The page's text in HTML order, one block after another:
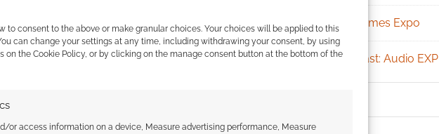
to consent to the above or make granular choices. Your choices will be applied to this
can change your settings at any time, including withdrawing your consent, by using
on the Cookie Policy, or by clicking on the manage consent button at the bottom of the
or access information on a device, Measure advertising performance, Measure
A COMMENT
we love video games here at Geek Native, so
let’s get onto some of the best deals for gamers!
– and from only £15.99 – there’s Gotham
UK Games Expo
Podcast: Audio EXP